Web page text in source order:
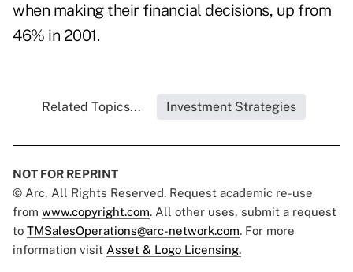
when making their financial decisions, up from
46% in 2001.
Related Topics... Investment Strategies
NOT FOR REPRINT
© Arc, All Rights Reserved. Request academic re-use
from www.copyright.com. All other uses, submit a request
to TMSalesOperations@arc-network.com. For more
information visit Asset & Logo Licensing.